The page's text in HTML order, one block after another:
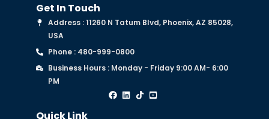
Get In Touch
Address : 11260 N Tatum Blvd, Phoenix, AZ 85028,
USA
Phone : 480-999-0800
Business Hours : Monday - Friday 9:00 AM- 6:00
PM
Quick Link